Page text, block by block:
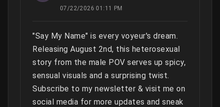
07/22/2026 01:11 PM
"Say My Name" is every voyeur's dream.
Releasing August 2nd, this heterosexual
story from the male POV serves up spicy,
sensual visuals and a surprising twist.
Subscribe to my newsletter & visit me on
social media for more updates and sneak